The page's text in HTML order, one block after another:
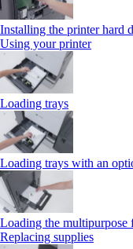
Installing the printer hard
Using your printer
Loading trays
Loading trays with an
Loading the multipurpose
Replacing supplies